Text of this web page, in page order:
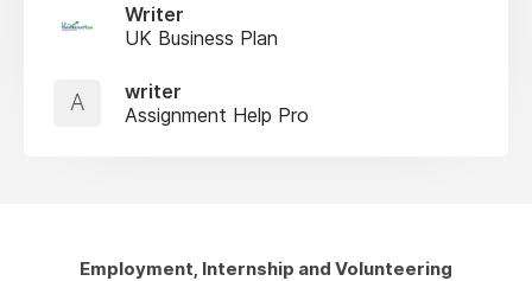
Writer
UK Business Plan
A
writer
Assignment Help Pro
Employment, Internship and Volunteering